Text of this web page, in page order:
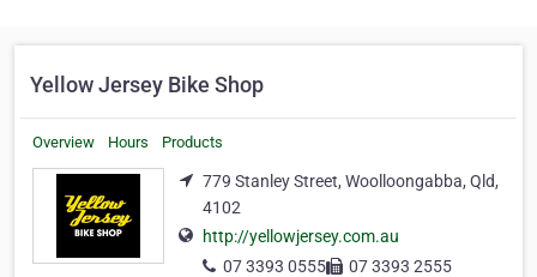
Yellow Jersey Bike Shop
Overview Hours Products
779 Stanley Street, Woolloongabba, Qld,
4102
http://yellowjersey.com.au
07 3393 0555
07 3393 2555